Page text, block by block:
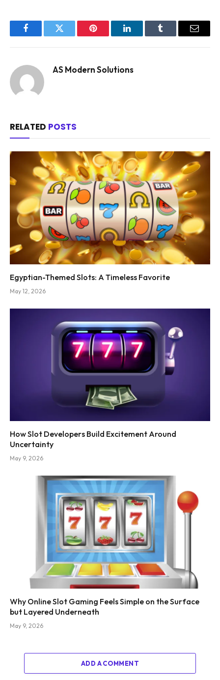
FacebookTwitter Pinterest LinkedInTumblr Email
AS Modern Solutions
RELATED POSTS
Egyptian-Themed Slots: A Timeless Favorite
May 12, 2026
How Slot Developers Build Excitement Around
Uncertainty
May 9, 2026
Why Online Slot Gaming Feels Simple on the Surface
but Layered Underneath
May 9, 2026
ADD A COMMENT